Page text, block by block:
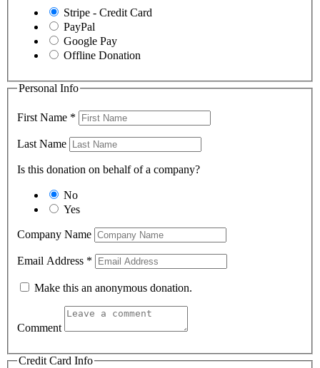
Stripe - Credit Card
PayPal
Google Pay
Offline Donation
Personal Info
First Name *
Last Name
Is this donation on behalf of a company?
No
Yes
Company Name
Email Address *
Make this an anonymous donation.
Comment
Credit Card Info